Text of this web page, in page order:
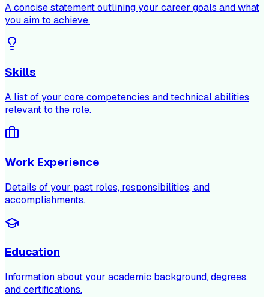
A concise statement outlining your career goals and what
you aim to achieve.
Skills
A list of your core competencies and technical abilities
relevant to the role.
Work Experience
Details of your past roles, responsibilities, and
accomplishments.
Education
Information about your academic background, degrees,
and certifications.